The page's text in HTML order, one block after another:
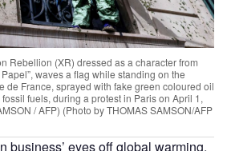
Rebellion (XR) dressed as a character from
waves a flag while standing on the
de France, sprayed with fake green coloured oil
fuels, during a protest in Paris on April 1,
/ AFP) (Photo by THOMAS SAMSON/AFP
business’ eyes off global warming,